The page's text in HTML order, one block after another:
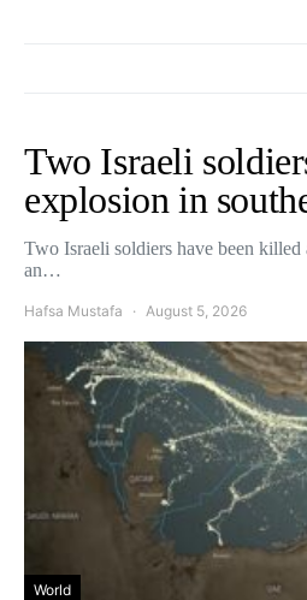
Two Israeli
explosion in
Two Israeli soldiers have been killed
an…
Hafsa Mustafa August 5, 2026
World